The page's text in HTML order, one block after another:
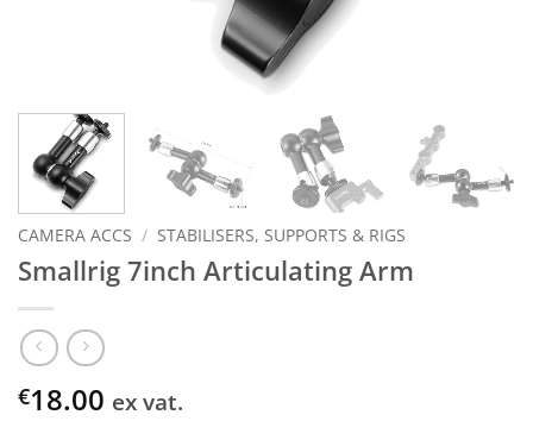
CAMERA ACCS / STABILISERS, SUPPORTS & RIGS
Smallrig 7inch Articulating Arm
€18.00 ex vat.